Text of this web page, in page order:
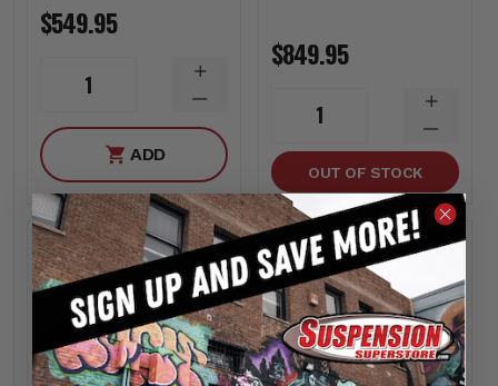
$549.95
1
DECREASE
QUANTITY
INCREASE
QUANTITY
ADD
$849.95
1
OUT OF STOCK
Sold out Sold out